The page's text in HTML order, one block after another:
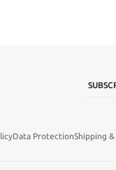
Data ProtectionShipping